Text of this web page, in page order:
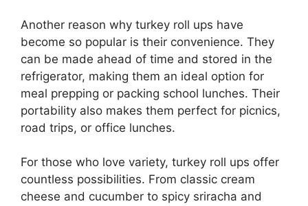
Another reason why turkey roll ups have
become so popular is their convenience. They
can be made ahead of time and stored in the
refrigerator, making them an ideal option for
meal prepping or packing school lunches. Their
portability also makes them perfect for picnics,
road trips, or office lunches.
For those who love variety, turkey roll ups offer
countless possibilities. From classic cream
cheese and cucumber to spicy sriracha and